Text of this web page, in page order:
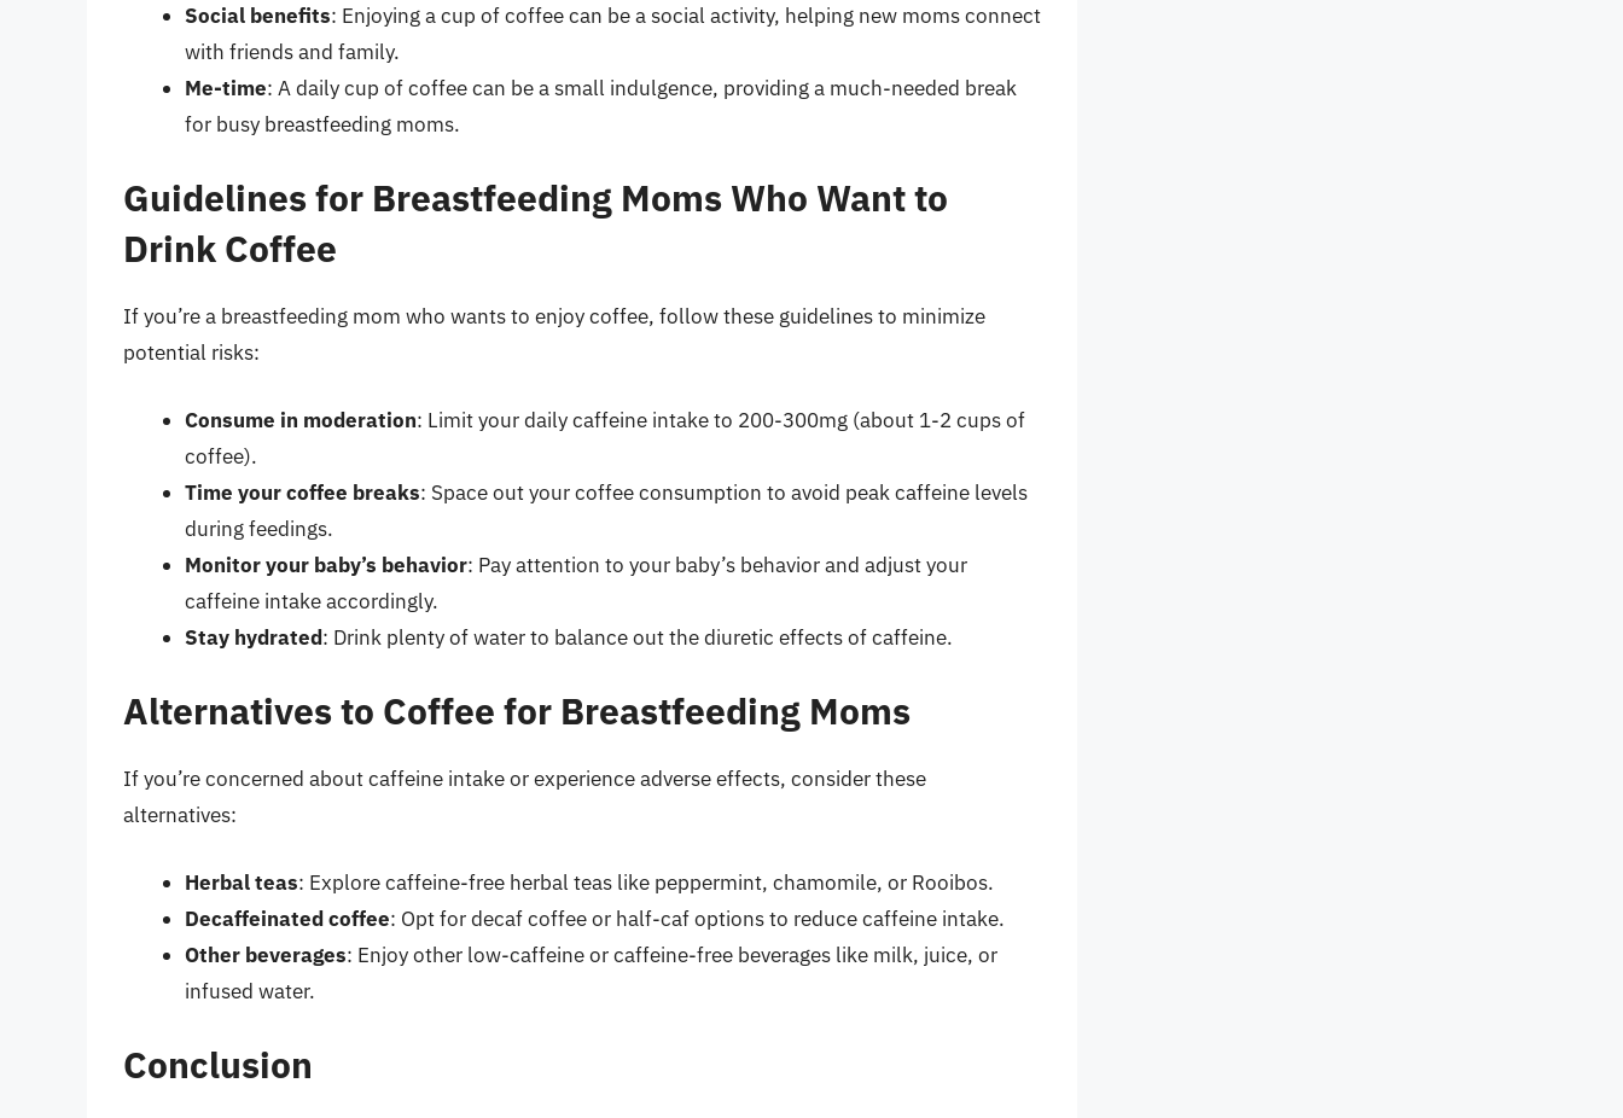
Social benefits: Enjoying a cup of coffee can be a social activity, helping new moms connect
with friends and family.
Me-time: A daily cup of coffee can be a small indulgence, providing a much-needed break
for busy breastfeeding moms.
Guidelines for Breastfeeding Moms Who Want to
Drink Coffee
If you’re a breastfeeding mom who wants to enjoy coffee, follow these guidelines to minimize
potential risks:
Consume in moderation: Limit your daily caffeine intake to 200-300mg (about 1-2 cups of
coffee).
Time your coffee breaks: Space out your coffee consumption to avoid peak caffeine levels
during feedings.
Monitor your baby’s behavior: Pay attention to your baby’s behavior and adjust your
caffeine intake accordingly.
Stay hydrated: Drink plenty of water to balance out the diuretic effects of caffeine.
Alternatives to Coffee for Breastfeeding Moms
If you’re concerned about caffeine intake or experience adverse effects, consider these
alternatives:
Herbal teas: Explore caffeine-free herbal teas like peppermint, chamomile, or Rooibos.
Decaffeinated coffee: Opt for decaf coffee or half-caf options to reduce caffeine intake.
Other beverages: Enjoy other low-caffeine or caffeine-free beverages like milk, juice, or
infused water.
Conclusion